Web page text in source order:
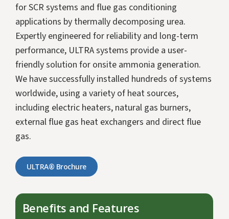
for SCR systems and flue gas conditioning
applications by thermally decomposing urea.
Expertly engineered for reliability and long-term
performance, ULTRA systems provide a user-
friendly solution for onsite ammonia generation.
We have successfully installed hundreds of systems
worldwide, using a variety of heat sources,
including electric heaters, natural gas burners,
external flue gas heat exchangers and direct flue
gas.
ULTRA® Brochure
Benefits and Features